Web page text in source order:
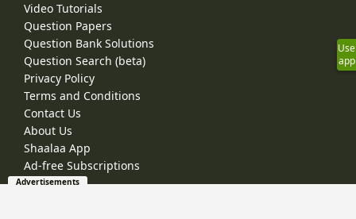
Video Tutorials
Question Papers
Question Bank Solutions
Question Search (beta)
Privacy Policy
Terms and Conditions
Contact Us
About Us
Shaalaa App
Ad-free Subscriptions
Use
app
Advertisements